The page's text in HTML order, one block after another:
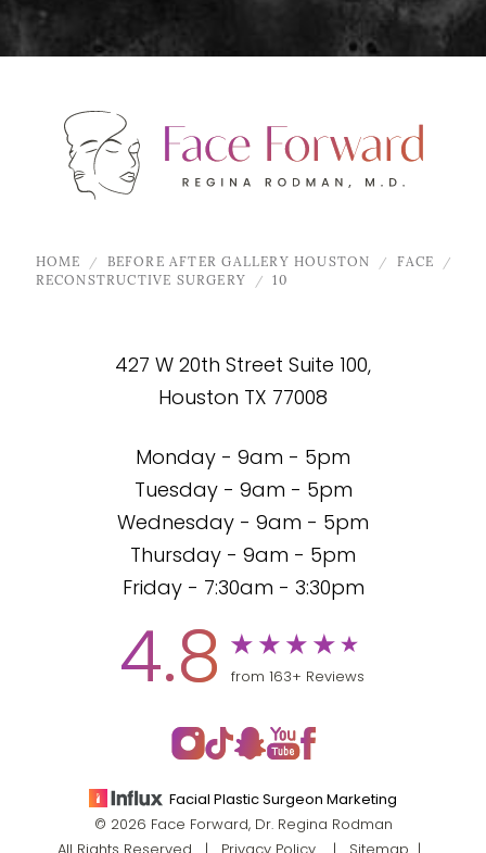
427 W 20th Street Suite 100,
Houston TX 77008
HOME BEFORE AFTER GALLERY HOUSTON
FACE
RECONSTRUCTIVE SURGERY
10
Monday - 9am - 5pm
Tuesday - 9am - 5pm
Wednesday - 9am - 5pm
Thursday - 9am - 5pm
Friday - 7:30am - 3:30pm
4.8 from 163+ Reviews
Facial Plastic Surgeon Marketing
© 2026 Face Forward, Dr. Regina Rodman